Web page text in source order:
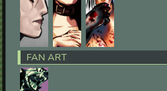
FAN ART